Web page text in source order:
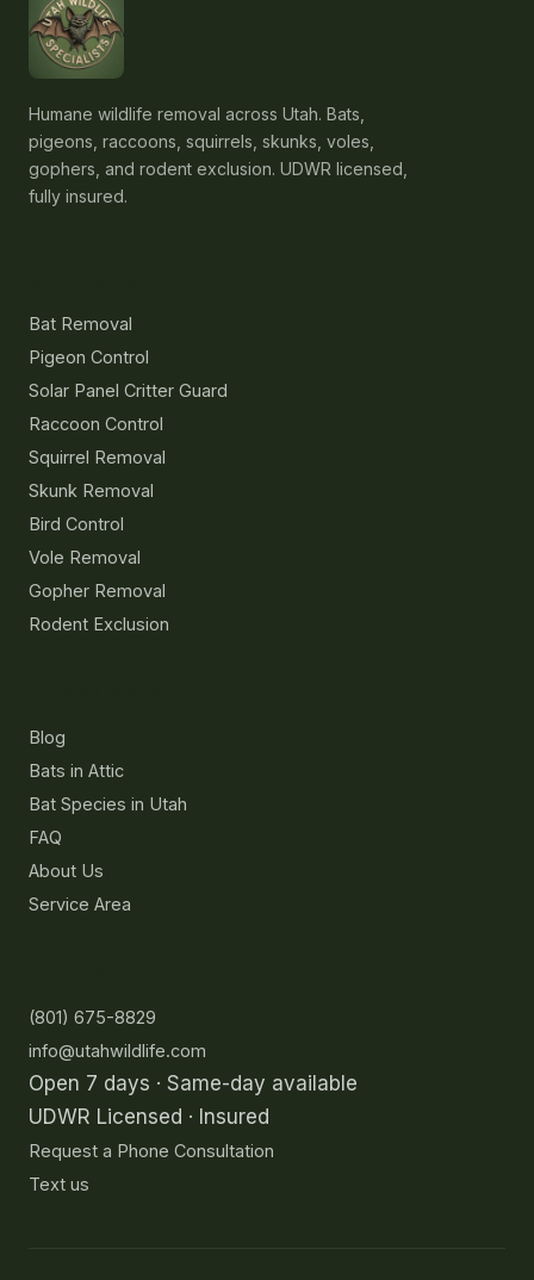
Humane wildlife removal across Utah. Bats,
pigeons, raccoons, squirrels, skunks, voles,
gophers, and rodent exclusion. UDWR licensed,
fully insured.
Bat Removal
Pigeon Control
Solar Panel Critter Guard
Raccoon Control
Squirrel Removal
Skunk Removal
Bird Control
Vole Removal
Gopher Removal
Rodent Exclusion
Blog
Bats in Attic
Bat Species in Utah
FAQ
About Us
Service Area
(801) 675-8829
info@utahwildlife.com
Open 7 days · Same-day available
UDWR Licensed · Insured
Request a Phone Consultation
Text us